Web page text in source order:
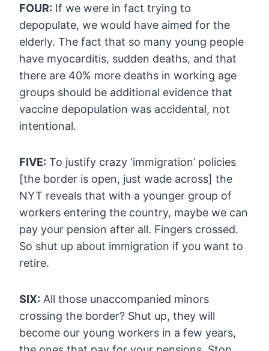
FOUR: If we were in fact trying to
depopulate, we would have aimed for the
elderly. The fact that so many young people
have myocarditis, sudden deaths, and that
there are 40% more deaths in working age
groups should be additional evidence that
vaccine depopulation was accidental, not
intentional.
FIVE: To justify crazy ‘immigration’ policies
[the border is open, just wade across] the
NYT reveals that with a younger group of
workers entering the country, maybe we can
pay your pension after all. Fingers crossed.
So shut up about immigration if you want to
retire.
SIX: All those unaccompanied minors
crossing the border? Shut up, they will
become our young workers in a few years,